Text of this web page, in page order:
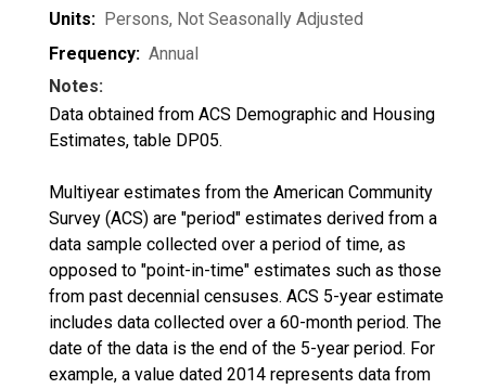
Units: Persons, Not Seasonally Adjusted
Frequency: Annual
Notes:
Data obtained from ACS Demographic and Housing
Estimates, table DP05.
Multiyear estimates from the American Community
Survey (ACS) are "period" estimates derived from a
data sample collected over a period of time, as
opposed to "point-in-time" estimates such as those
from past decennial censuses. ACS 5-year estimate
includes data collected over a 60-month period. The
date of the data is the end of the 5-year period. For
example, a value dated 2014 represents data from